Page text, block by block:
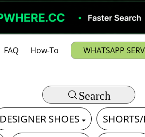
FAQ How-To WHATSAPP
Search
DESIGNER SHOES